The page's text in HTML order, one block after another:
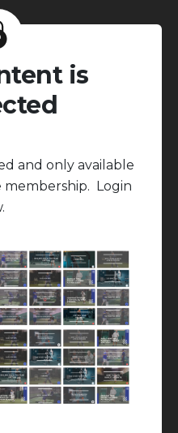
is
and only available
membership. Login